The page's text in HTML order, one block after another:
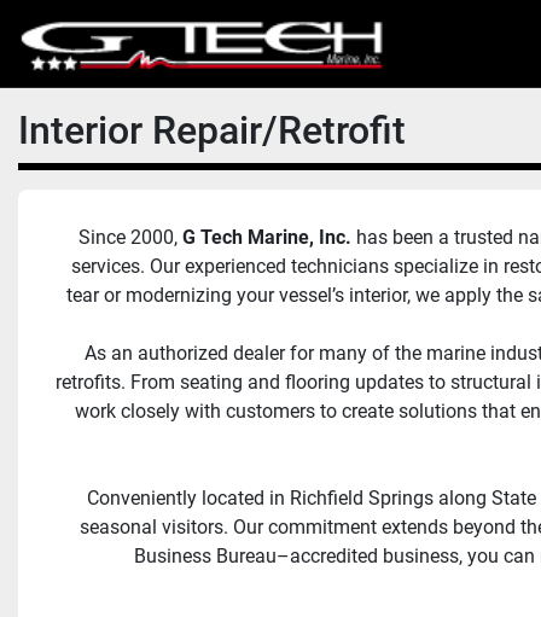
Interior Repair/Retrofit
Since 2000, G Tech Marine, Inc. has been a trusted
services. Our experienced technicians specialize in
tear or modernizing your vessel’s interior, we apply
As an authorized dealer for many of the marine
retrofits. From seating and flooring updates to
work closely with customers to create solutions that
Conveniently located in Richfield Springs along State
seasonal visitors. Our commitment extends beyond
Business Bureau–accredited business, you